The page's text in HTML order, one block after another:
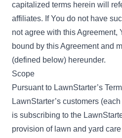
capitalized terms herein will
affiliates. If You do not have
not agree with this Agreement,
bound by this Agreement and
(defined below) hereunder.
Scope
Pursuant to LawnStarter’s
LawnStarter’s customers
is subscribing to the
provision of lawn and yard care